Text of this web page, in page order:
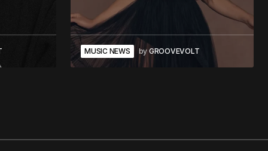
MUSIC NEWS by GROOVEVOLT